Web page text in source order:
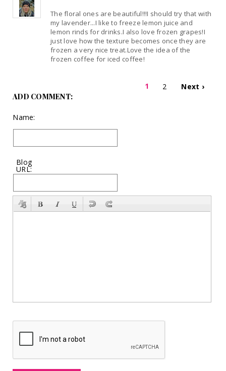
The floral ones are beautiful!!!I should try that with
my lavender...I like to freeze lemon juice and
lemon rinds for drinks.I also love frozen grapes!I
just love how the texture becomes once they are
frozen a very nice treat.Love the idea of the
frozen coffee for iced coffee!
1 2
Next ›
ADD COMMENT:
Name:
Blog
URL: